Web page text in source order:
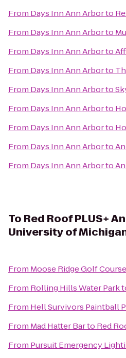
From Days Inn Ann Arborto
From Days Inn Ann Arborto
From Days Inn Ann Arborto
From Days Inn Ann Arborto
From Days Inn Ann Arborto
From Days Inn Ann Arborto
From Days Inn Ann Arborto
From Days Inn Ann Arborto
From Days Inn Ann Arborto
To Red Roof PLUS+
University of
From Moose Ridge Golf Course
From Rolling Hills Water Park
From Hell Survivors Paintball
From Mad Hatter Barto Red
From Pursuit Emergency